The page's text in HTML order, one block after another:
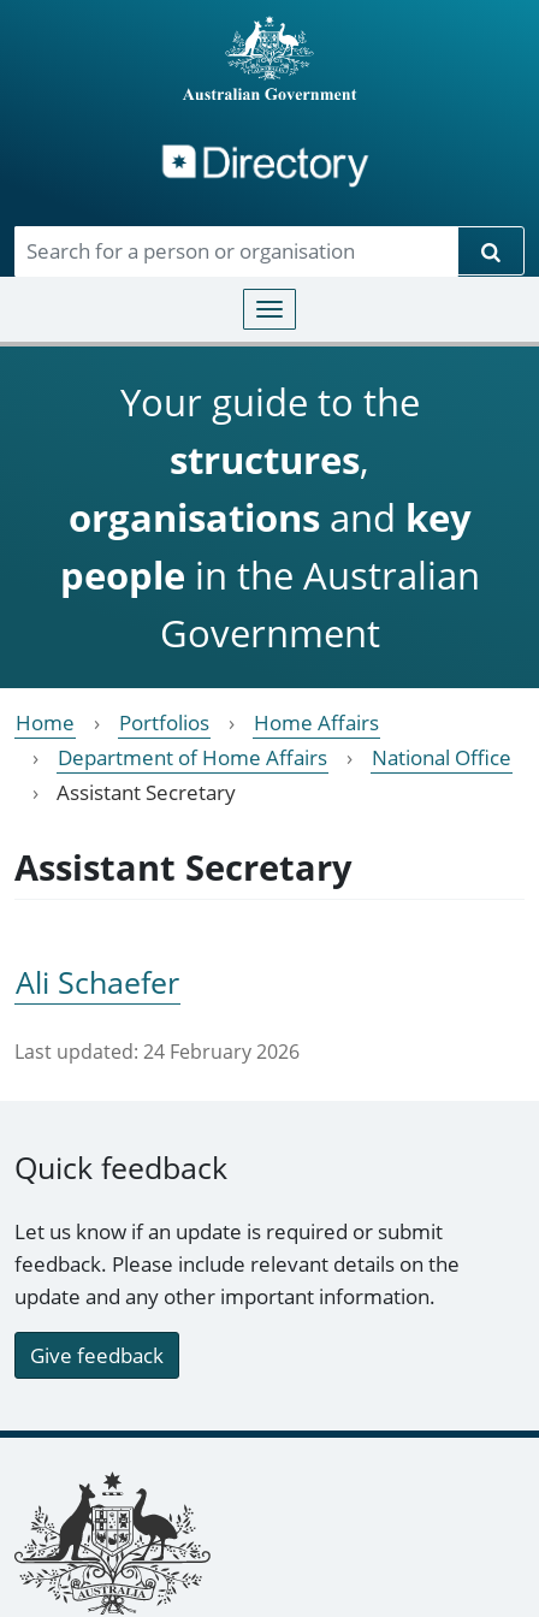
Toggle navigation
Your guide to the
structures,
organisationsand key
people in the Australian
Government
Home Portfolios
Home Affairs
Department of Home Affairs
National Office
Assistant Secretary
Assistant Secretary
Ali Schaefer
Last updated: 24 February 2026
Quick feedback
Let us know if an update is required or submit
feedback. Please include relevant details on the
update and any other important information.
Give feedback
Footer links